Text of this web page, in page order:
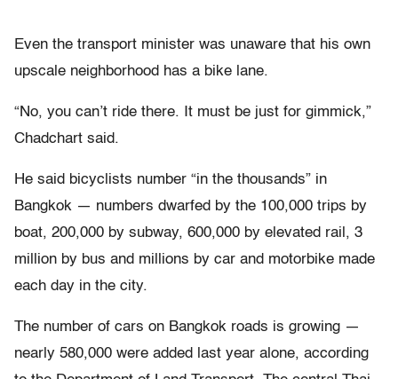
Even the transport minister was unaware that his own
upscale neighborhood has a bike lane.
“No, you can’t ride there. It must be just for gimmick,”
Chadchart said.
He said bicyclists number “in the thousands” in
Bangkok — numbers dwarfed by the 100,000 trips by
boat, 200,000 by subway, 600,000 by elevated rail, 3
million by bus and millions by car and motorbike made
each day in the city.
The number of cars on Bangkok roads is growing —
nearly 580,000 were added last year alone, according